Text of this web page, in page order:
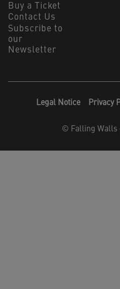
Buy a Ticket
Contact Us
Subscribe to
our
Newsletter
Legal Notice Privacy
© Falling Walls